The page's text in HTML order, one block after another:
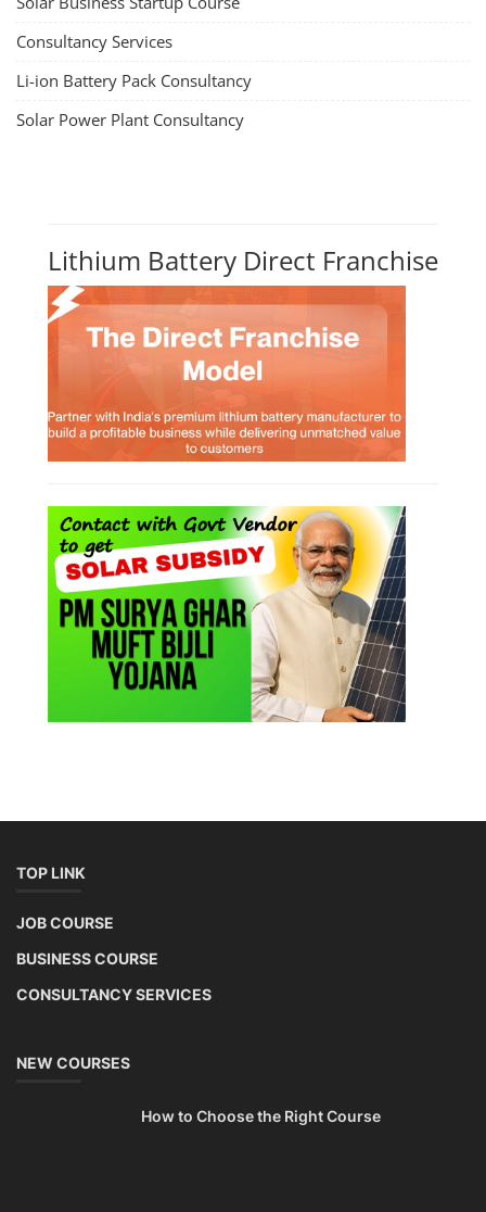
Consultancy Services
Li-ion Battery Pack Consultancy
Solar Power Plant Consultancy
Lithium Battery Direct Franchise
TOP LINK
JOB COURSE
BUSINESS COURSE
CONSULTANCY SERVICES
NEW COURSES
How to Choose the Right Course